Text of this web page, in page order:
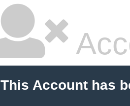
This Account has